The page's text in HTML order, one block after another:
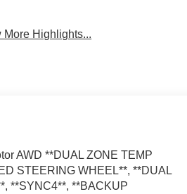
More Highlights...
AWD **DUAL ZONE TEMP
STEERING WHEEL**, **DUAL
**SYNC4**, **BACKUP